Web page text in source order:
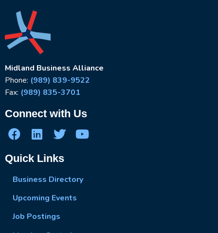
Midland Business Alliance
Phone: (989) 839-9522
Fax: (989) 835-3701
Connect with Us
Quick Links
Business Directory
Upcoming Events
Job Postings